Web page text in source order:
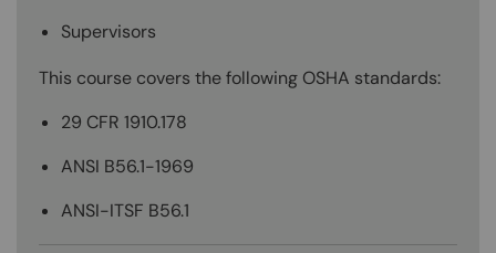
Supervisors
This course covers the following OSHA standards:
29 CFR 1910.178
ANSI B56.1-1969
ANSI-ITSF B56.1